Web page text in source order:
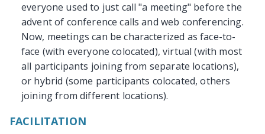
everyone used to just call "a meeting" before the
advent of conference calls and web conferencing.
Now, meetings can be characterized as face-to-
face (with everyone colocated), virtual (with most
all participants joining from separate locations),
or hybrid (some participants colocated, others
joining from different locations).
FACILITATION